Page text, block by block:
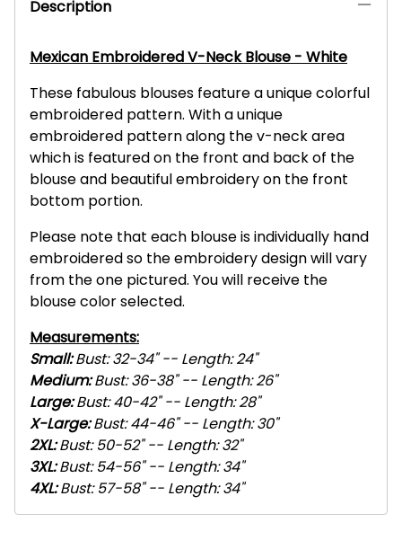
Description
Mexican Embroidered V-Neck Blouse - White
These fabulous blouses feature a unique colorful
embroidered pattern. With a unique
embroidered pattern along the v-neck area
which is featured on the front and back of the
blouse and beautiful embroidery on the front
bottom portion.
Please note that each blouse is individually hand
embroidered so the embroidery design will vary
from the one pictured. You will receive the
blouse color selected.
Measurements:
Small:Bust: 32-34" -- Length: 24"
Medium:Bust: 36-38" -- Length: 26"
Large:Bust: 40-42" -- Length: 28"
X-Large:Bust: 44-46" -- Length: 30"
2XL:Bust: 50-52" -- Length: 32"
3XL:Bust: 54-56" -- Length: 34"
4XL:Bust: 57-58" -- Length: 34"